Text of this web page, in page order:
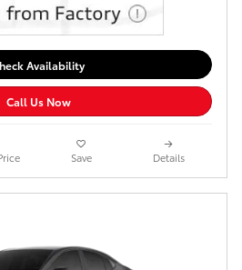
Availability
Call Us Now
Save Details